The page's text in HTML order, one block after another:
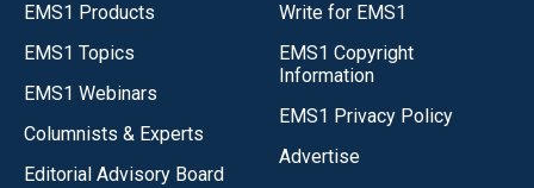
EMS1 Products
EMS1 Topics
EMS1 Webinars
Columnists & Experts
Editorial Advisory Board
Write for EMS1
EMS1 Copyright
Information
EMS1 Privacy Policy
Advertise